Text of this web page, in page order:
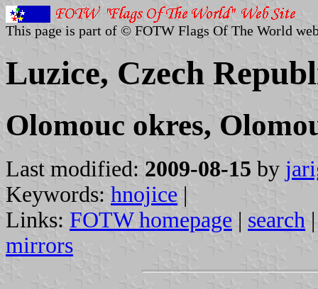
This page is part of © FOTW Flags Of The World
Luzice, Czech
Olomouc okres,
Last modified: 2009-08-15 by
Keywords: hnojice |
Links: FOTW homepage | search
mirrors